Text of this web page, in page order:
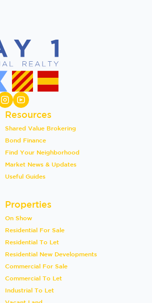
Resources
Shared Value Brokering
Bond Finance
Find Your Neighborhood
Market News & Updates
Useful Guides
Properties
On Show
Residential For Sale
Residential To Let
Residential New Developments
Commercial For Sale
Commercial To Let
Industrial To Let